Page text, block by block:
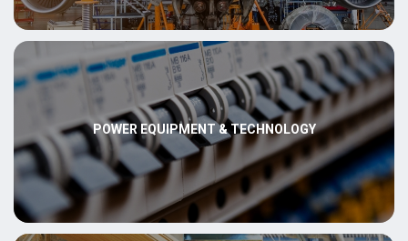
POWER EQUIPMENT & TECHNOLOGY